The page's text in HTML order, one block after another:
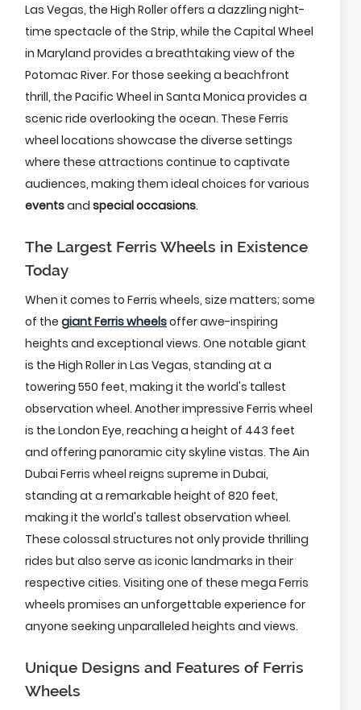
Las Vegas, the High Roller offers a dazzling night-
time spectacle of the Strip, while the Capital Wheel
in Maryland provides a breathtaking view of the
Potomac River. For those seeking a beachfront
thrill, the Pacific Wheel in Santa Monica provides a
scenic ride overlooking the ocean. These Ferris
wheel locations showcase the diverse settings
where these attractions continue to captivate
audiences, making them ideal choices for various
eventsand special occasions.
The Largest Ferris Wheels in Existence
Today
When it comes to Ferris wheels, size matters; some
of the giant Ferris wheelsoffer awe-inspiring
heights and exceptional views. One notable giant
is the High Roller in Las Vegas, standing at a
towering 550 feet, making it the world's tallest
observation wheel. Another impressive Ferris wheel
is the London Eye, reaching a height of 443 feet
and offering panoramic city skyline vistas. The Ain
Dubai Ferris wheel reigns supreme in Dubai,
standing at a remarkable height of 820 feet,
making it the world's tallest observation wheel.
These colossal structures not only provide thrilling
rides but also serve as iconic landmarks in their
respective cities. Visiting one of these mega Ferris
wheels promises an unforgettable experience for
anyone seeking unparalleled heights and views.
Unique Designs and Features of Ferris
Wheels